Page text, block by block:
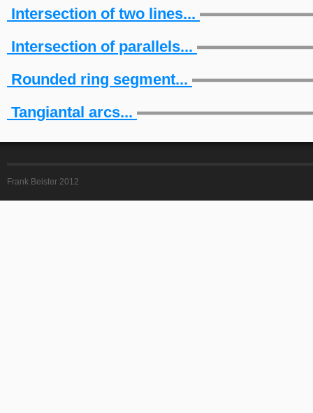
Intersection of two lines...
Intersection of parallels...
Rounded ring segment...
Tangiantal arcs...
Frank Beister 2012